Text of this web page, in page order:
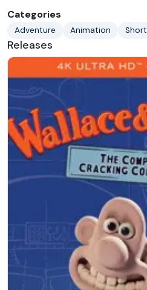
Categories
Adventure Animation Short
Releases